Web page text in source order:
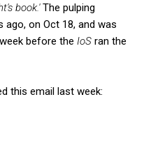
book.'The pulping
on Oct 18, and was
before the IoS ran the
this email last week: